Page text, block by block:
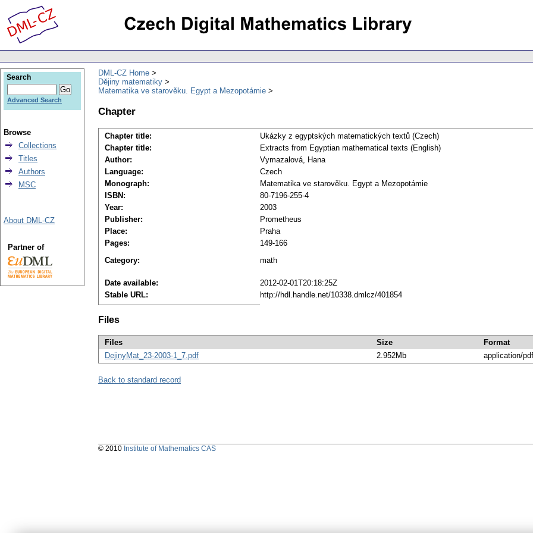
DML-CZ Home
Dějiny matematiky
Matematika ve starověku. Egypt a Mezopotámie
Chapter
Chapter title:
Ukázky z egyptských matematických textů (Czech)
Chapter title:
Extracts from Egyptian mathematical texts (English)
Author:
Vymazalová, Hana
Language:
Czech
Monograph:
Matematika ve starověku. Egypt a Mezopotámie
ISBN:
80-7196-255-4
Year:
2003
Publisher:
Prometheus
Place:
Praha
Pages:
149-166
Category:
math
Date available:
2012-02-01T20:18:25Z
Stable URL:
http://hdl.handle.net/10338.dmlcz/401854
Files
Files Size Format
DejinyMat_23-2003-1_7.pdf
2.952Mb application/pdf
Back to standard record
Search
Advanced Search
Browse
Collections
Titles
Authors
MSC
About DML-CZ
Partner of
© 2010 Institute of Mathematics CAS